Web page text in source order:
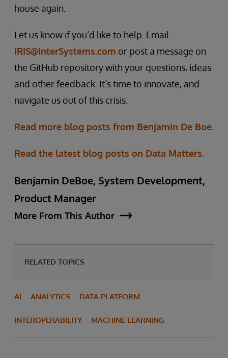
house again.
Let us know if you’d like to help. Email
IRIS@InterSystems.com or post a message on
the GitHub repository with your questions, ideas
and other feedback. It’s time to innovate, and
navigate us out of this crisis.
Read more blog posts from Benjamin De Boe.
Read the latest blog posts on Data Matters.
Benjamin DeBoe, System Development,
Product Manager
More From This Author
RELATED TOPICS
AI ANALYTICS DATA PLATFORM
INTEROPERABILITY MACHINE LEARNING